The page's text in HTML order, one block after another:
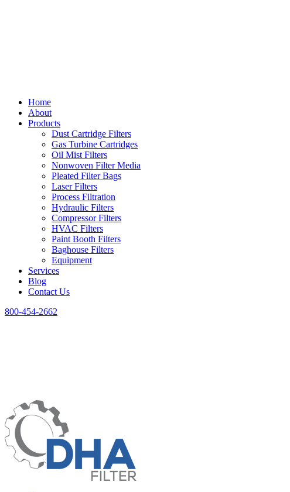
Home
About
Products
Dust Cartridge Filters
Gas Turbine Cartridges
Oil Mist Filters
Nonwoven Filter Media
Pleated Filter Bags
Laser Filters
Process Filtration
Hydraulic Filters
Compressor Filters
HVAC Filters
Paint Booth Filters
Baghouse Filters
Equipment
Services
Blog
Contact Us
800-454-2662